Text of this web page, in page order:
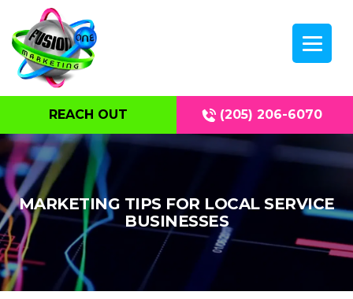
REACH OUT (205) 206-6070
MARKETING TIPS FOR LOCAL SERVICE
BUSINESSES